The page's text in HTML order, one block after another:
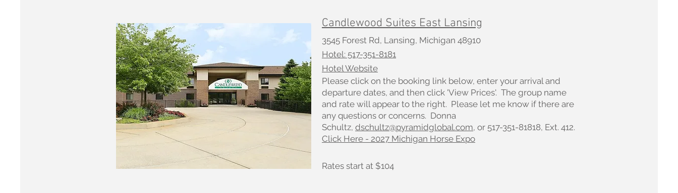
Candlewood Suites East Lansing
3545 Forest Rd, Lansing, Michigan 48910
Hotel: 517-351-8181
Hotel Website
Please click on the booking link below, enter your arrival and
departure dates, and then click 'View Prices'. The group name
and rate will appear to the right. Please let me know if there are
any questions or concerns. Donna
Schultz, dschultz@pyramidglobal.com, or 517-351-81818, Ext. 412.
Click Here - 2027 Michigan Horse Expo
Rates start at $104